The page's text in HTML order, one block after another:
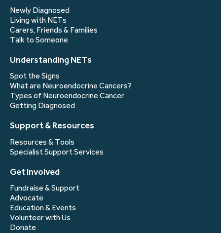
Newly Diagnosed
Living with NETs
Carers, Friends & Families
Talk to Someone
Understanding NETs
Spot the Signs
What are Neuroendocrine Cancers?
Types of Neuroendocrine Cancer
Getting Diagnosed
Support & Resources
Resources & Tools
Specialist Support Services
Get Involved
Fundraise & Support
Advocate
Education & Events
Volunteer with Us
Donate